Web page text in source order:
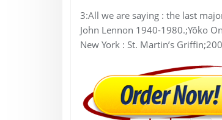
3:All we are saying : the last
John Lennon 1940-1980.;Yōko
New York : St. Martin’s